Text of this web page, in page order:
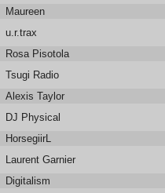
Maureen
u.r.trax
Rosa Pisotola
Tsugi Radio
Alexis Taylor
DJ Physical
HorsegiirL
Laurent Garnier
Digitalism